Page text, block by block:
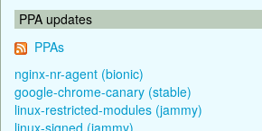
PPA updates
PPAs
nginx-nr-agent (bionic)
google-chrome-canary (stable)
linux-restricted-modules (jammy)
linux-signed (jammy)